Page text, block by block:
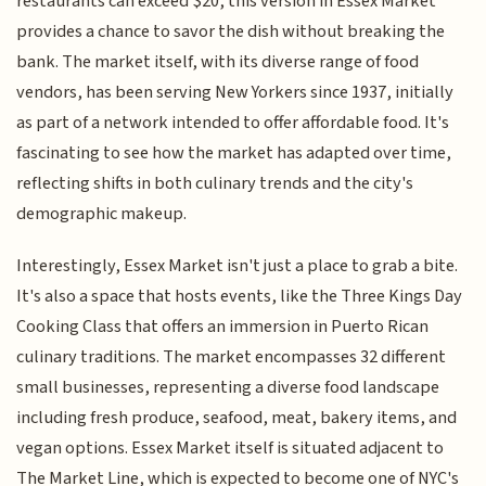
provides a chance to savor the dish without breaking the
bank. The market itself, with its diverse range of food
vendors, has been serving New Yorkers since 1937, initially
as part of a network intended to offer affordable food. It's
fascinating to see how the market has adapted over time,
reflecting shifts in both culinary trends and the city's
demographic makeup.
Interestingly, Essex Market isn't just a place to grab a bite.
It's also a space that hosts events, like the Three Kings Day
Cooking Class that offers an immersion in Puerto Rican
culinary traditions. The market encompasses 32 different
small businesses, representing a diverse food landscape
including fresh produce, seafood, meat, bakery items, and
vegan options. Essex Market itself is situated adjacent to
The Market Line, which is expected to become one of NYC's